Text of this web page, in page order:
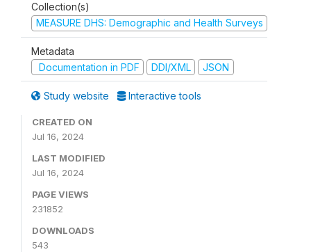
Collection(s)
MEASURE DHS: Demographic and Health Surveys
Metadata
Documentation in PDF
DDI/XML JSON
Study website Interactive tools
CREATED ON
Jul 16, 2024
LAST MODIFIED
Jul 16, 2024
PAGE VIEWS
231852
DOWNLOADS
543